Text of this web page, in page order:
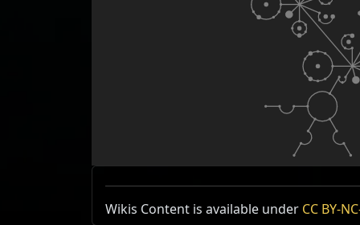
Type Items
Wikis Content is available under CC BY-